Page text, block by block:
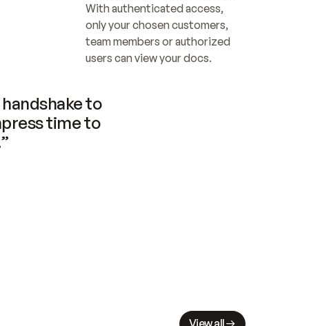
With authenticated access,
only your chosen customers,
team members or authorized
users can view your docs.
to
time to
View all